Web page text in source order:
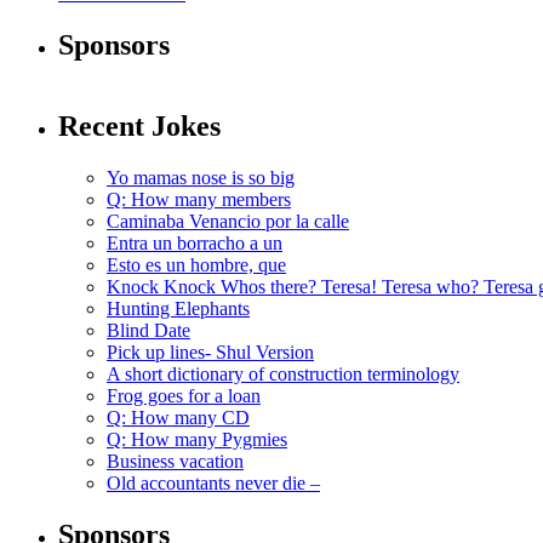
Sponsors
Recent Jokes
Yo mamas nose is so big
Q: How many members
Caminaba Venancio por la calle
Entra un borracho a un
Esto es un hombre, que
Knock Knock Whos there? Teresa! Teresa who? Teresa
Hunting Elephants
Blind Date
Pick up lines- Shul Version
A short dictionary of construction terminology
Frog goes for a loan
Q: How many CD
Q: How many Pygmies
Business vacation
Old accountants never die –
Sponsors